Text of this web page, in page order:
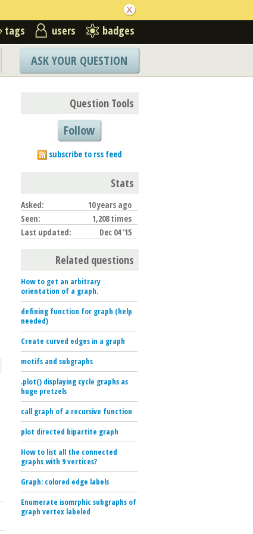
tags users badges
ASK YOUR QUESTION
Question Tools
Follow
subscribe to rss feed
Stats
Asked:
10 years ago
Seen:
1,208 times
Last updated:
Dec 04 '15
Related questions
How to get an arbitrary
orientation of a graph.
defining function for graph (help
needed)
Create curved edges in a graph
motifs and subgraphs
.plot() displaying cycle graphs as
huge pretzels
call graph of a recursive function
plot directed bipartite graph
How to list all the connected
graphs with 9 vertices?
Graph: colored edge labels
Enumerate isomrphic subgraphs of
graph vertex labeled